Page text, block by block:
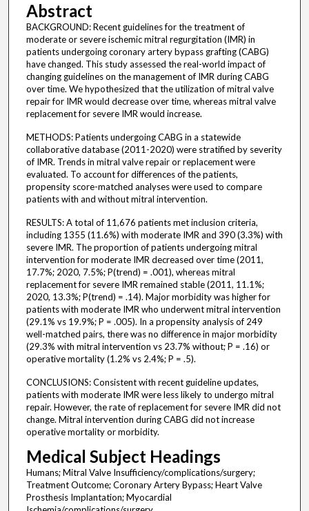
Abstract
BACKGROUND: Recent guidelines for the treatment of
moderate or severe ischemic mitral regurgitation (IMR) in
patients undergoing coronary artery bypass grafting (CABG)
have changed. This study assessed the real-world impact of
changing guidelines on the management of IMR during CABG
over time. We hypothesized that the utilization of mitral valve
repair for IMR would decrease over time, whereas mitral valve
replacement for severe IMR would increase.
METHODS: Patients undergoing CABG in a statewide
collaborative database (2011-2020) were stratified by severity
of IMR. Trends in mitral valve repair or replacement were
evaluated. To account for differences of the patients,
propensity score-matched analyses were used to compare
patients with and without mitral intervention.
RESULTS: A total of 11,676 patients met inclusion criteria,
including 1355 (11.6%) with moderate IMR and 390 (3.3%) with
severe IMR. The proportion of patients undergoing mitral
intervention for moderate IMR decreased over time (2011,
17.7%; 2020, 7.5%; P(trend) = .001), whereas mitral
replacement for severe IMR remained stable (2011, 11.1%;
2020, 13.3%; P(trend) = .14). Major morbidity was higher for
patients with moderate IMR who underwent mitral intervention
(29.1% vs 19.9%; P = .005). In a propensity analysis of 249
well-matched pairs, there was no difference in major morbidity
(29.3% with mitral intervention vs 23.7% without; P = .16) or
operative mortality (1.2% vs 2.4%; P = .5).
CONCLUSIONS: Consistent with recent guideline updates,
patients with moderate IMR were less likely to undergo mitral
repair. However, the rate of replacement for severe IMR did not
change. Mitral intervention during CABG did not increase
operative mortality or morbidity.
Medical Subject Headings
Humans; Mitral Valve Insufficiency/complications/surgery;
Treatment Outcome; Coronary Artery Bypass; Heart Valve
Prosthesis Implantation; Myocardial